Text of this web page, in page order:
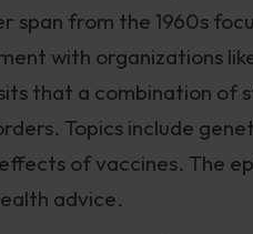
from the 1960s
with organizations
that a combination of
Topics include
of vaccines. The
advice.